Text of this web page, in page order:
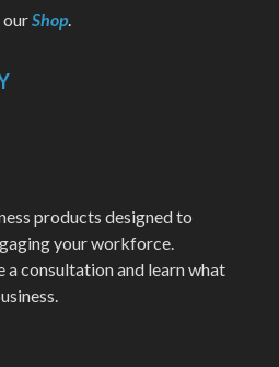
ourShop.
products designed to
your workforce.
a consultation and learn what